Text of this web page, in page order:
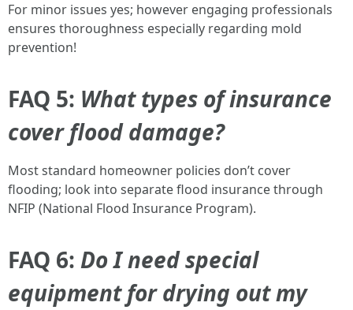
For minor issues yes; however engaging professionals
ensures thoroughness especially regarding mold
prevention!
FAQ 5: What types of insurance
cover flood damage?
Most standard homeowner policies don’t cover
flooding; look into separate flood insurance through
NFIP (National Flood Insurance Program).
FAQ 6: Do I need special
equipment for drying out my